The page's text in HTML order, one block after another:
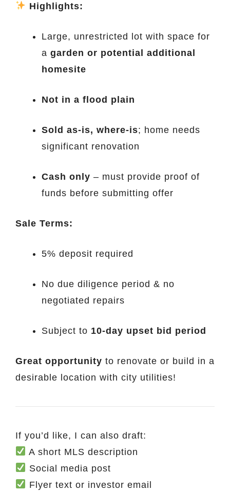
Highlights:
Large, unrestricted lot with space for
a garden or potential additional
homesite
Not in a flood plain
Sold as-is, where-is; home needs
significant renovation
Cash only – must provide proof of
funds before submitting offer
Sale Terms:
5% deposit required
No due diligence period & no
negotiated repairs
Subject to 10-day upset bid period
Great opportunity to renovate or build in a
desirable location with city utilities!
If you’d like, I can also draft:
A short MLS description
Social media post
Flyer text or investor email